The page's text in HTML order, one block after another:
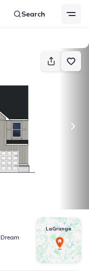
Search
Dream
LaGrange